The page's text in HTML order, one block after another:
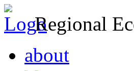
Regional
about